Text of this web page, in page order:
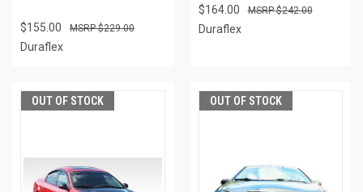
$155.00 $229.00
Duraflex
$164.00 $242.00
Duraflex
OUT OF STOCK OUT OF STOCK